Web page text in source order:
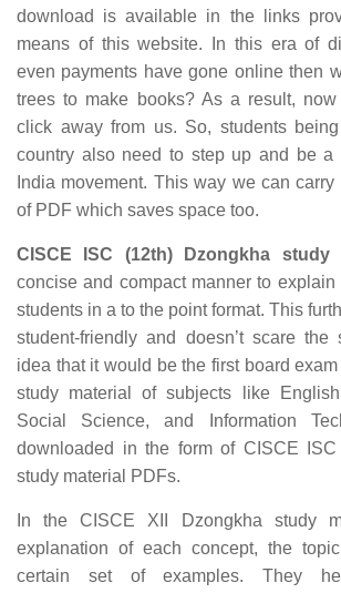
download is available in the links
means of this website. In this era of
even payments have gone online then
trees to make books? As a result,
click away from us. So, students
country also need to step up and be a
India movement. This way we can
of PDF which saves space too.
CISCE ISC (12th) Dzongkha study
concise and compact manner to
students in a to the point format. This
student-friendly and doesn’t scare the
idea that it would be the first board
study material of subjects like
Social Science, and Information
downloaded in the form of CISCE ISC
study material PDFs.
In the CISCE XII Dzongkha study
explanation of each concept, the
certain set of examples. They